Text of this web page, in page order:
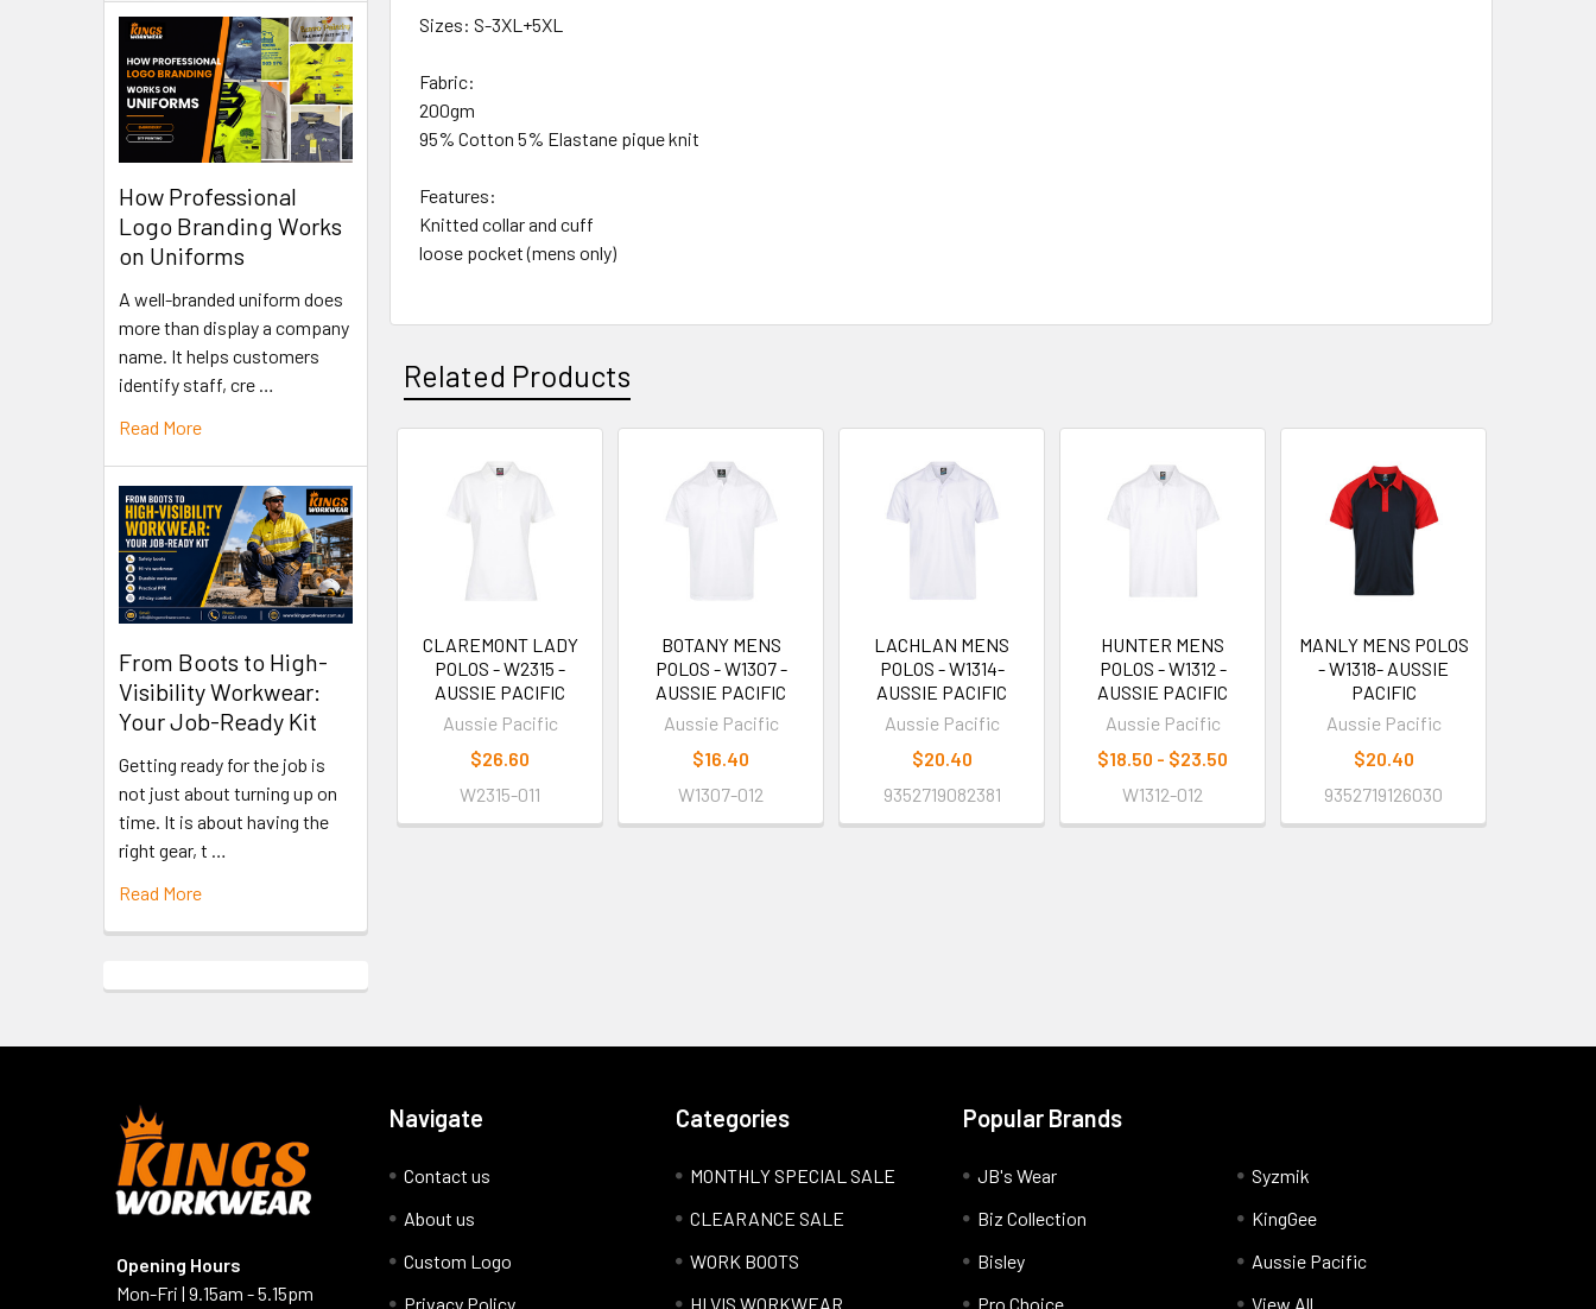
How Professional
Logo Branding Works
on Uniforms
A well-branded uniform does
more than display a company
name. It helps customers
identify staff, cre …
Read More
From Boots to High-
Visibility Workwear:
Your Job-Ready Kit
Getting ready for the job is
not just about turning up on
time. It is about having the
right gear, t …
Read More
Sizes: S-3XL+5XL
Fabric:
200gm
95% Cotton 5% Elastane pique knit
Features:
Knitted collar and cuff
loose pocket (mens only)
Related Products
CLAREMONT LADY
POLOS - W2315 -
AUSSIE PACIFIC
Aussie Pacific
$26.60
W2315-011
BOTANY MENS
POLOS - W1307 -
AUSSIE PACIFIC
Aussie Pacific
$16.40
W1307-012
LACHLAN MENS
POLOS - W1314-
AUSSIE PACIFIC
Aussie Pacific
$20.40
9352719082381
HUNTER MENS
POLOS - W1312 -
AUSSIE PACIFIC
Aussie Pacific
$18.50 - $23.50
W1312-012
MANLY MENS POLOS
- W1318- AUSSIE
PACIFIC
Aussie Pacific
$20.40
9352719126030
Opening Hours
Mon-Fri | 9.15am - 5.15pm
Navigate
Contact us
About us
Custom Logo
Privacy Policy
Categories
MONTHLY SPECIAL SALE
CLEARANCE SALE
WORK BOOTS
HI VIS WORKWEAR
Popular Brands
JB's Wear
Biz Collection
Bisley
Pro Choice
Syzmik
KingGee
Aussie Pacific
View All